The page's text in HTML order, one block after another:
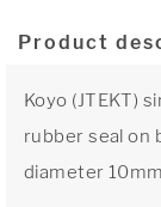
Product
Koyo (JTEKT)
rubber seal on
diameter